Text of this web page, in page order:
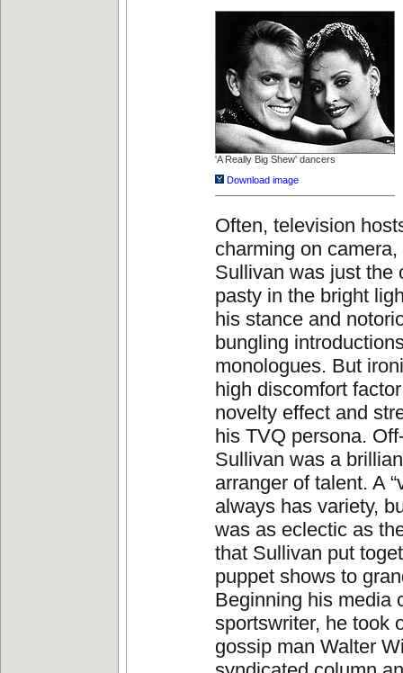
'A Really Big Shew' dancers
Download image
Often, television
charming on
Sullivan was just the
pasty in the bright
his stance and
bungling
monologues. But
high discomfort
novelty effect and
his TVQ persona.
Sullivan was a
arranger of talent. A
always has variety,
was as eclectic as
that Sullivan put
puppet shows to
Beginning his media
sportswriter, he took
gossip man Walter